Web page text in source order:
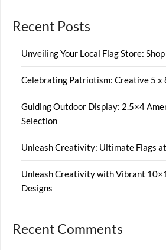
Recent Posts
Unveiling Your Local Flag Store:
Celebrating Patriotism: Creative 5 x
Guiding Outdoor Display: 2.5×4
Selection
Unleash Creativity: Ultimate Flags
Unleash Creativity with Vibrant
Designs
Recent Comments